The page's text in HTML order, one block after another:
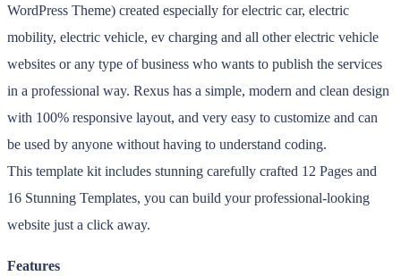
WordPress Theme) created especially for electric car, electric
mobility, electric vehicle, ev charging and all other electric vehicle
websites or any type of business who wants to publish the services
in a professional way. Rexus has a simple, modern and clean design
with 100% responsive layout, and very easy to customize and can
be used by anyone without having to understand coding.
This template kit includes stunning carefully crafted 12 Pages and
16 Stunning Templates, you can build your professional-looking
website just a click away.
Features